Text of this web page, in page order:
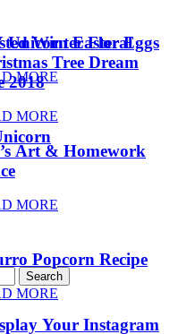
Unicorn Easter Eggs
MORE
Art & Homework
MORE
Popcorn Recipe
MORE
Winter Floral
Tree Dream
2018
MORE
Your Instagram